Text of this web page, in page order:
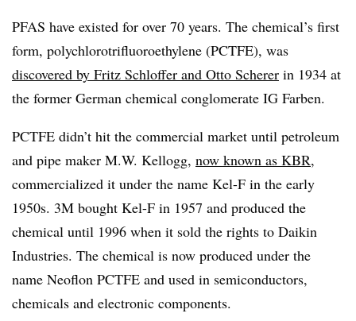
PFAS have existed for over 70 years. The chemical’s first
form, polychlorotrifluoroethylene (PCTFE), was
discovered by Fritz Schloffer and Otto Scherer in 1934 at
the former German chemical conglomerate IG Farben.
PCTFE didn’t hit the commercial market until petroleum
and pipe maker M.W. Kellogg, now known as KBR,
commercialized it under the name Kel-F in the early
1950s. 3M bought Kel-F in 1957 and produced the
chemical until 1996 when it sold the rights to Daikin
Industries. The chemical is now produced under the
name Neoflon PCTFE and used in semiconductors,
chemicals and electronic components.